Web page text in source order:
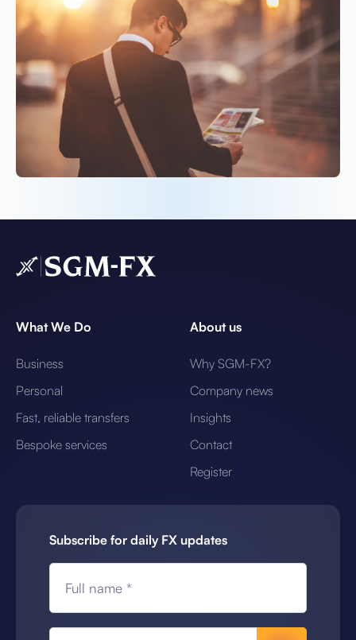
What We Do
Business
Personal
Fast, reliable transfers
Bespoke services
About us
Why SGM-FX?
Company news
Insights
Contact
Register
Subscribe for daily FX updates
Full name *